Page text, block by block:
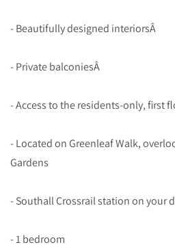
- Beautifully designed interiorsÂ
- Private balconiesÂ
- Access to the residents-only, first
- Located on Greenleaf Walk,
Gardens
- Southall Crossrail station on your
- 1 bedroom